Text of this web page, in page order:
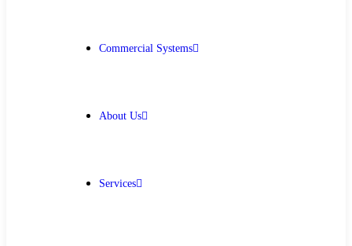
Commercial Systems
About Us
Services